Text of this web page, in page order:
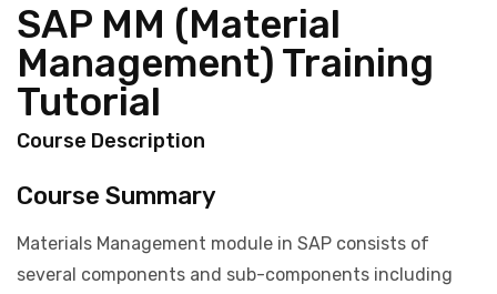
SAP MM (Material
Management) Training
Tutorial
Course Description
Course Summary
Materials Management module in SAP consists of
several components and sub-components including